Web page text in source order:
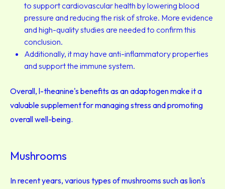
to support cardiovascular health by lowering blood
pressure and reducing the risk of stroke. More evidence
and high-quality studies are needed to confirm this
conclusion.
Additionally, it may have anti-inflammatory properties
and support the immune system.
Overall, l-theanine's benefits as an adaptogen make it a
valuable supplement for managing stress and promoting
overall well-being.
Mushrooms
In recent years, various types of mushrooms such as lion's